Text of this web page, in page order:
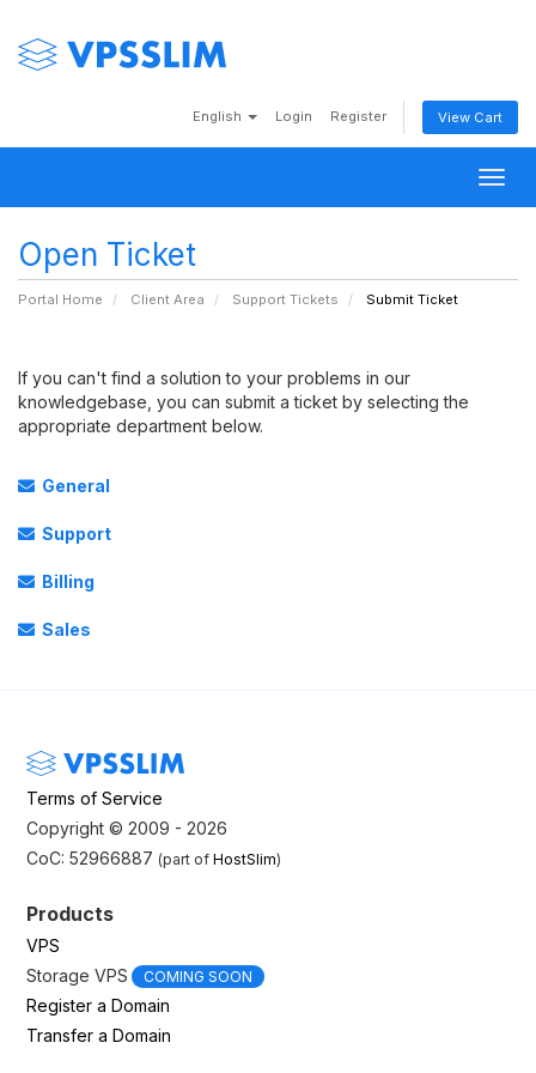
English Login Register View Cart
Open Ticket
Portal Home Client Area Support Tickets Submit Ticket
If you can't find a solution to your problems in our
knowledgebase, you can submit a ticket by selecting the
appropriate department below.
General
Support
Billing
Sales
Terms of Service
Copyright © 2009 - 2026
CoC: 52966887 (part ofHostSlim)
Products
VPS
Storage VPS
COMING SOON
Register a Domain
Transfer a Domain